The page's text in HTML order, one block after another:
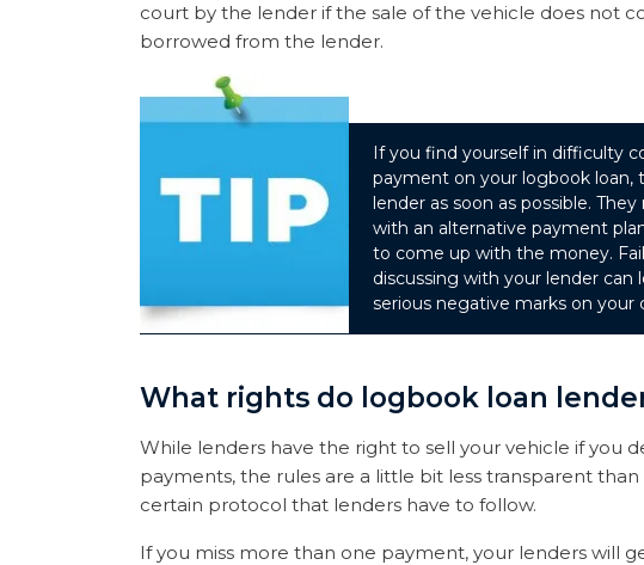
court by the lender if the sale of the vehicle does not
borrowed from the lender.
If you find yourself in difficulty
payment on your logbook
lender as soon as possible.
with an alternative payment
to come up with the money.
discussing with your lender can
serious negative marks on your
What rights do logbook loan
While lenders have the right to sell your vehicle if you
payments, the rules are a little bit less transparent than
certain protocol that lenders have to follow.
If you miss more than one payment, your lenders will